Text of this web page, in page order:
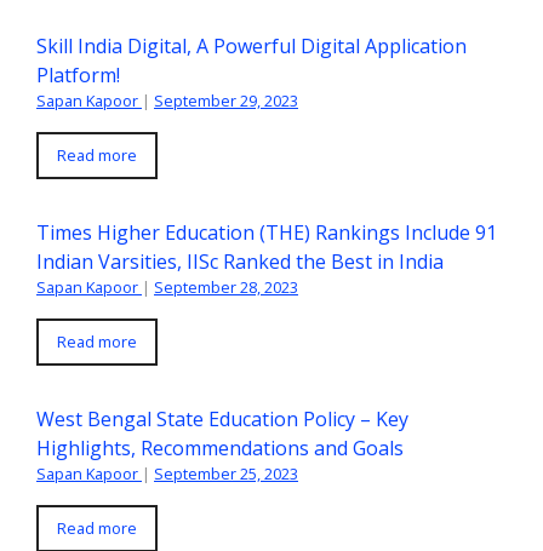
Skill India Digital, A Powerful Digital Application
Platform!
Sapan Kapoor | September 29, 2023
Read more
Times Higher Education (THE) Rankings Include 91
Indian Varsities, IISc Ranked the Best in India
Sapan Kapoor | September 28, 2023
Read more
West Bengal State Education Policy – Key
Highlights, Recommendations and Goals
Sapan Kapoor | September 25, 2023
Read more